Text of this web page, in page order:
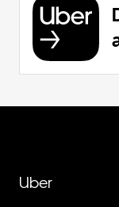
Uber